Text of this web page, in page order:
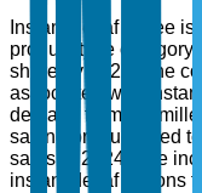
Instant decaf coffee
product type
share by 2025. The
associated with
demand from the
saving products, led
sales in 2024. The
instant decaf options